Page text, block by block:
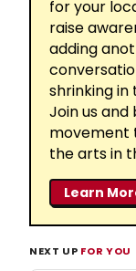
for your
raise
adding
shrinking
Join us
movement
the arts in
Learn
NEXT UP FOR YOU